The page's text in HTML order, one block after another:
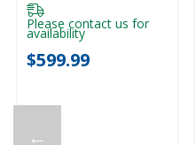
←
Please contact us for
availability
$599.99